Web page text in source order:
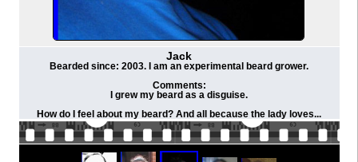
Jack
Bearded since: 2003. I am an experimental beard grower.
Comments:
I grew my beard as a disguise.
How do I feel about my beard? And all because the lady loves...